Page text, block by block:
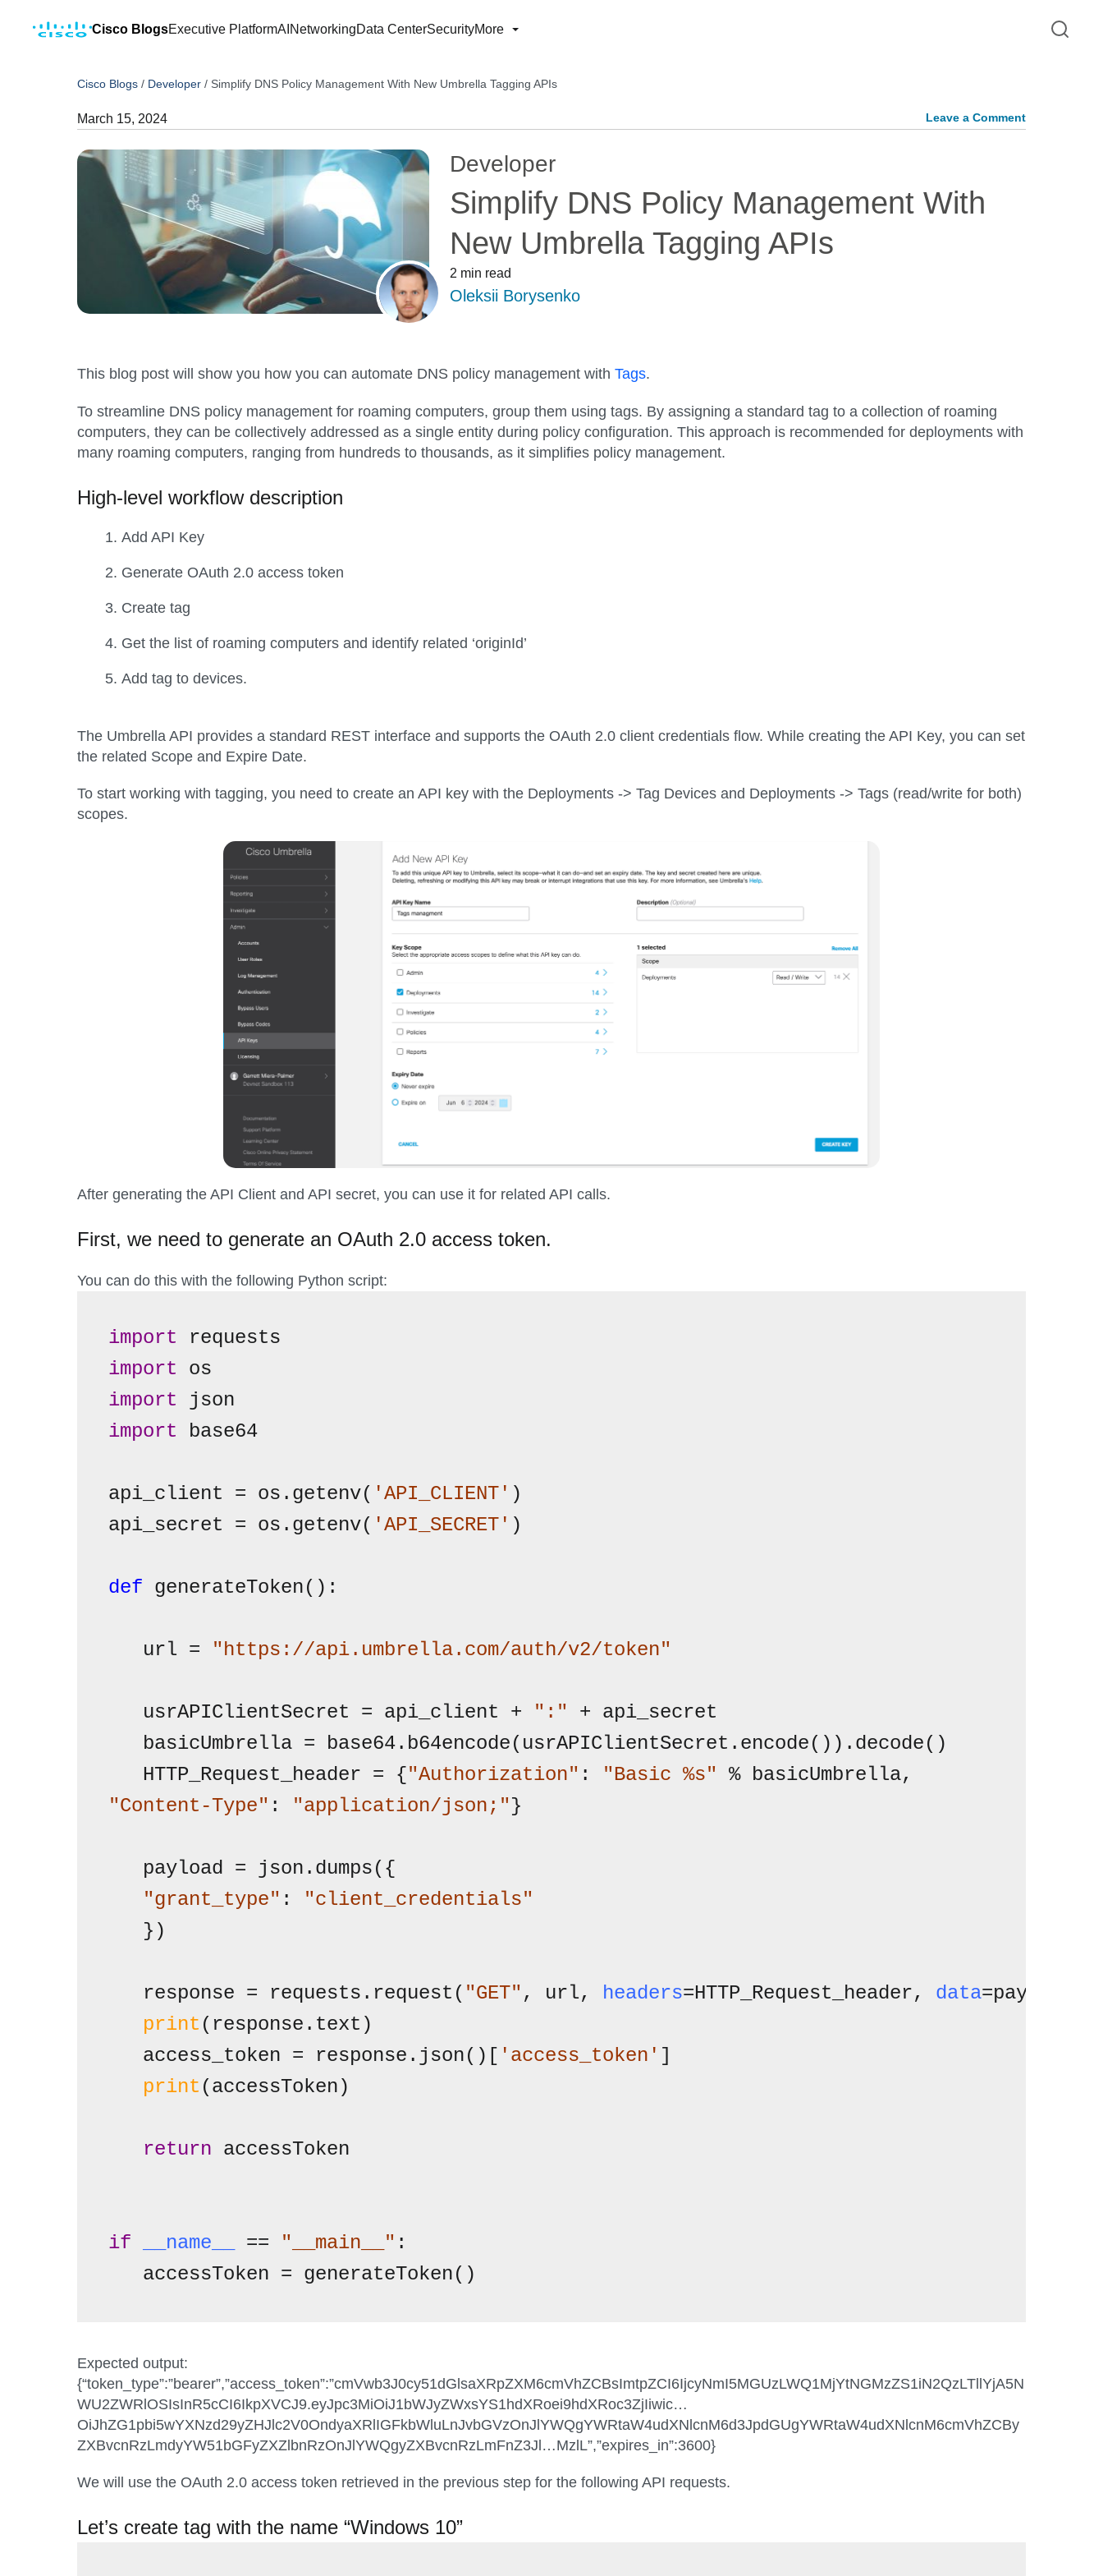
Cisco BlogsExecutive PlatformAI NetworkingData CenterSecurityMore
Cisco Blogs / Developer / Simplify DNS Policy Management With New Umbrella Tagging APIs
March 15, 2024 Leave a Comment
Developer
Simplify DNS Policy Management With
New Umbrella Tagging APIs
2 min read
Oleksii Borysenko
This blog post will show you how you can automate DNS policy management withTags.
To streamline DNS policy management for roaming computers, group them using tags. By assigning a standard tag to a collection of roaming
computers, they can be collectively addressed as a single entity during policy configuration. This approach is recommended for deployments with
many roaming computers, ranging from hundreds to thousands, as it simplifies policy management.
High-level workflow description
Add API Key
Generate OAuth 2.0 access token
Create tag
Get the list of roaming computers and identify related ‘originId’
Add tag to devices.
The Umbrella API provides a standard REST interface and supports the OAuth 2.0 client credentials flow. While creating the API Key, you can set
the related Scope and Expire Date.
To start working with tagging, you need to create an API key with the Deployments -> Tag Devices and Deployments -> Tags (read/write for both)
scopes.
After generating the API Client and API secret, you can use it for related API calls.
First, we need to generate an OAuth 2.0 access token.
You can do this with the following Python script:
import
import
import
import base64
api_client = os.getenv( 'API_CLIENT' )
api_secret = os.getenv( 'API_SECRET' )
def generateToken():
   url =
"https://api.umbrella.com/auth/v2/token"
   usrAPIClientSecret = api_client +
":"
+ api_secret
   basicUmbrella = base64.b64encode(usrAPIClientSecret.encode()).decode()
   HTTP_Request_header = {
"Authorization" : "Basic %s"
"Content-Type" : "application/json;"}
   "grant_type"
: "client_credentials"
   })
   response = requests.request(
"GET" , url, headers=HTTP_Request_header, data=payload)
print (response.text)
   access_token = response.json()[
'access_token' ]
print (accessToken)
return accessToken
if __name__ == "__main__" :
   accessToken = generateToken()
Expected output:
{“token_type”:”bearer”,”access_token”:”cmVwb3J0cy51dGlsaXRpZXM6cmVhZCBsImtpZCI6IjcyNmI5MGUzLWQ1MjYtNGMzZS1iN2QzLTllYjA5N
WU2ZWRlOSIsInR5cCI6IkpXVCJ9.eyJpc3MiOiJ1bWJyZWxsYS1hdXRoei9hdXRoc3ZjIiwic…
OiJhZG1pbi5wYXNzd29yZHJlc2V0OndyaXRlIGFkbWluLnJvbGVzOnJlYWQgYWRtaW4udXNlcnM6d3JpdGUgYWRtaW4udXNlcnM6cmVhZCBy
ZXBvcnRzLmdyYW51bGFyZXZlbnRzOnJlYWQgyZXBvcnRzLmFnZ3Jl…MzlL”,”expires_in”:3600}
We will use the OAuth 2.0 access token retrieved in the previous step for the following API requests.
Let’s create tag with the name “Windows 10”